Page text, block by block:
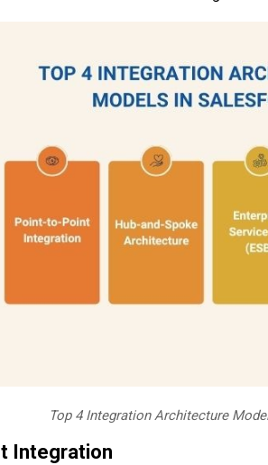
Top 4 Integration Architecture
Integration